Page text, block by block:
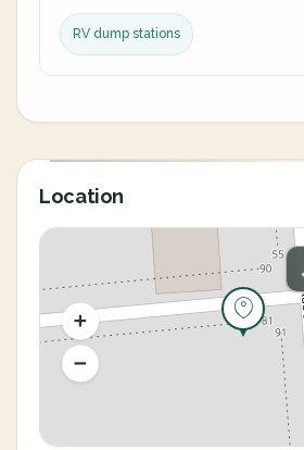
RV dump stations
Location